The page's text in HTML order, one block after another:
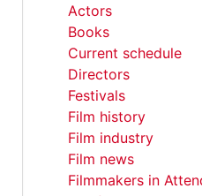
Actors
Books
Current schedule
Directors
Festivals
Film history
Film industry
Film news
Filmmakers in